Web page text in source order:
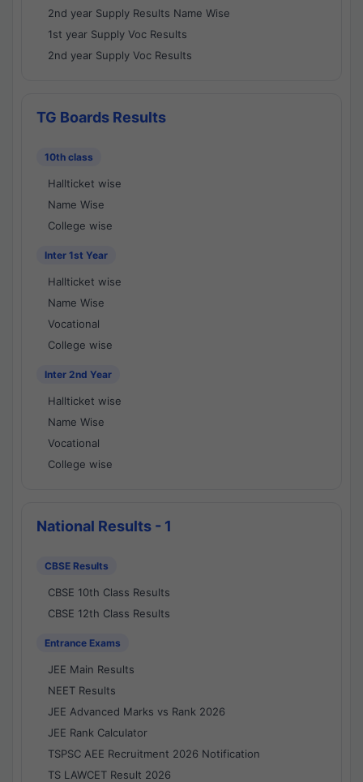
2nd year Supply Results Name Wise
1st year Supply Voc Results
2nd year Supply Voc Results
TG Boards Results
10th class
Hallticket wise
Name Wise
College wise
Inter 1st Year
Hallticket wise
Name Wise
Vocational
College wise
Inter 2nd Year
Hallticket wise
Name Wise
Vocational
College wise
National Results - 1
CBSE Results
CBSE 10th Class Results
CBSE 12th Class Results
Entrance Exams
JEE Main Results
NEET Results
JEE Advanced Marks vs Rank 2026
JEE Rank Calculator
TSPSC AEE Recruitment 2026 Notification
TS LAWCET Result 2026